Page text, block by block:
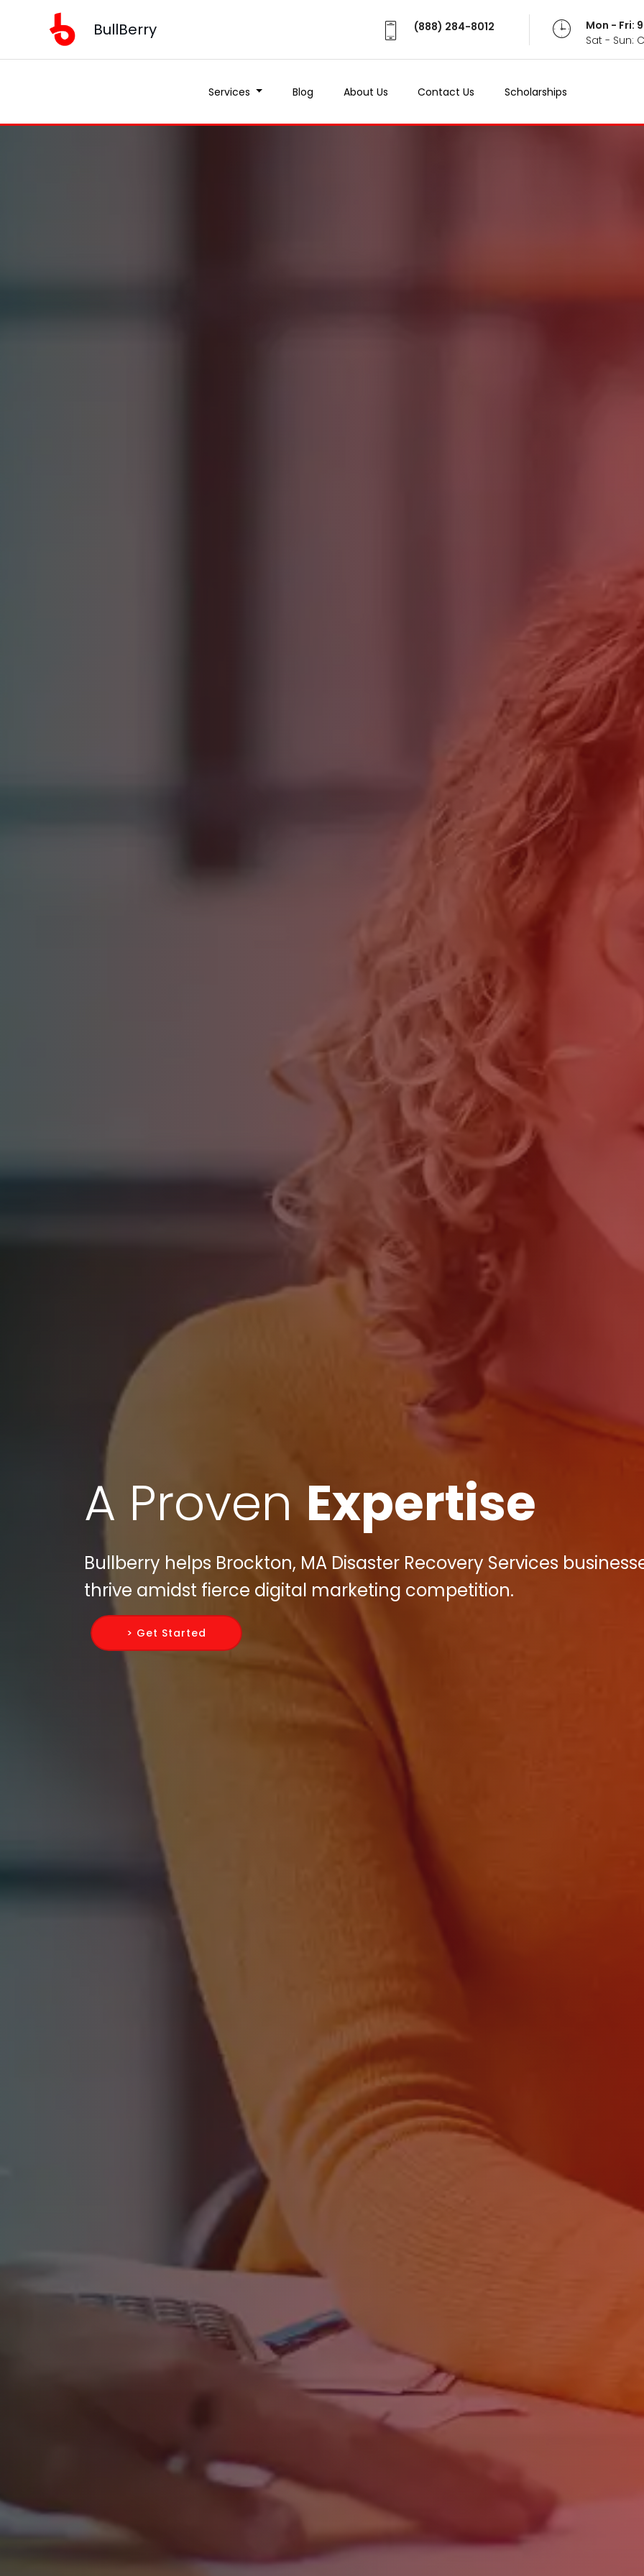
BullBerry (888) 284-8012
Mon - Fri:
Sat - Sun:
Services Blog About Us Contact Us Scholarships
A Proven Expertise
Bullberry helps Brockton, MA Disaster Recovery Services
thrive amidst fierce digital marketing competition.
> Get Started